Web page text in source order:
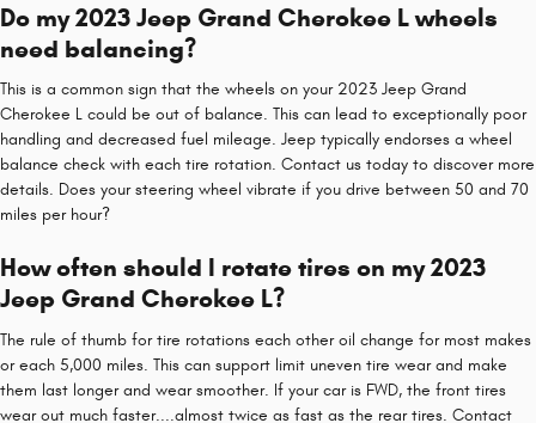
Do my 2023 Jeep Grand Cherokee L wheels
need balancing?
This is a common sign that the wheels on your 2023 Jeep Grand
Cherokee L could be out of balance. This can lead to exceptionally poor
handling and decreased fuel mileage. Jeep typically endorses a wheel
balance check with each tire rotation. Contact us today to discover more
details. Does your steering wheel vibrate if you drive between 50 and 70
miles per hour?
How often should I rotate tires on my 2023
Jeep Grand Cherokee L?
The rule of thumb for tire rotations each other oil change for most makes
or each 5,000 miles. This can support limit uneven tire wear and make
them last longer and wear smoother. If your car is FWD, the front tires
wear out much faster....almost twice as fast as the rear tires. Contact